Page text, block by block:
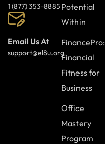
1 (877) 353-8885
Email Us At
support@el8u.org
Potential
Within
FinancePro:
Financial
Fitness for
Business
Office
Mastery
Program